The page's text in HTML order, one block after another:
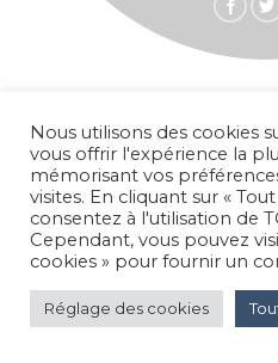
Nous utilisons des cookies
vous offrir l'expérience la
mémorisant vos
visites. En cliquant sur «
consentez à l'utilisation de
Cependant, vous pouvez
cookies » pour fournir un
Réglage des cookies